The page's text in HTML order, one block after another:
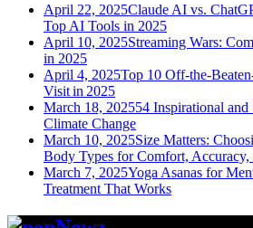
April 22, 2025Claude AI vs.
Top AI Tools in 2025
April 10, 2025Streaming Wars:
in 2025
April 4, 2025Top 10 Off-the-
Visit in 2025
March 18, 202554 Inspirational
Climate Change
March 10, 2025Size Matters:
Body Types for Comfort, Accuracy,
March 7, 2025Yoga Asanas for
Treatment That Works